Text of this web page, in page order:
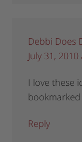
Debbi Does
July 31,
I love these
Reply